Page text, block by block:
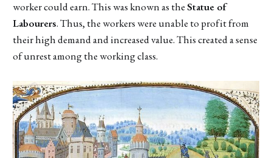
worker could earn. This was known as theStatue of
Labourers. Thus, the workers were unable to profit from
their high demand and increased value. This created a sense
of unrest among the working class.